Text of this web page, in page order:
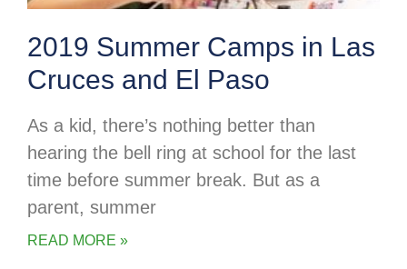
2019 Summer Camps in Las
Cruces and El Paso
As a kid, there’s nothing better than
hearing the bell ring at school for the last
time before summer break. But as a
parent, summer
READ MORE »